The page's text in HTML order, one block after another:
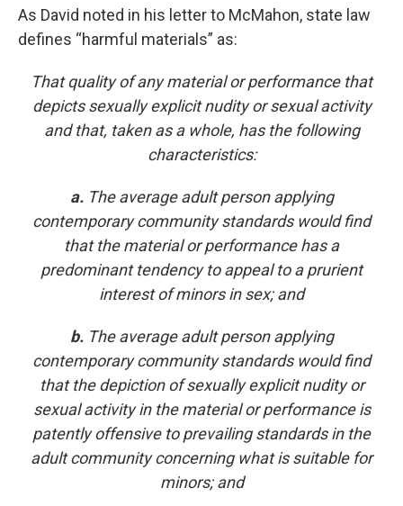
As David noted in his letter to McMahon, state law
defines “harmful materials” as:
That quality of any material or performance that
depicts sexually explicit nudity or sexual activity
and that, taken as a whole, has the following
characteristics:
a.The average adult person applying
contemporary community standards would find
that the material or performance has a
predominant tendency to appeal to a prurient
interest of minors in sex; and
b.The average adult person applying
contemporary community standards would find
that the depiction of sexually explicit nudity or
sexual activity in the material or performance is
patently offensive to prevailing standards in the
adult community concerning what is suitable for
minors; and